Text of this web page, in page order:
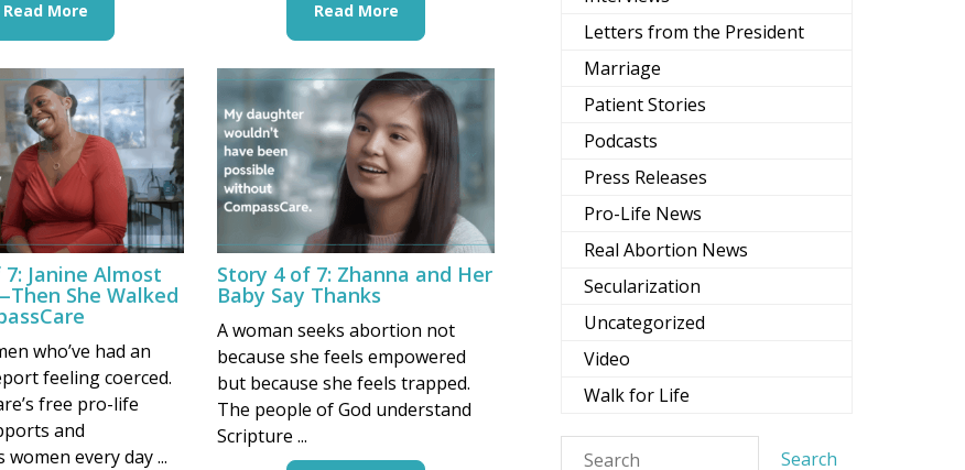
Read More Read More
Janine Almost
She Walked
who’ve had an
feeling coerced.
free pro-life
and
every day ...
Story 4 of 7: Zhanna and Her
Baby Say Thanks
A woman seeks abortion not
because she feels empowered
but because she feels trapped.
The people of God understand
Scripture ...
Letters from the President
Marriage
Patient Stories
Podcasts
Press Releases
Pro-Life News
Real Abortion News
Secularization
Uncategorized
Video
Walk for Life